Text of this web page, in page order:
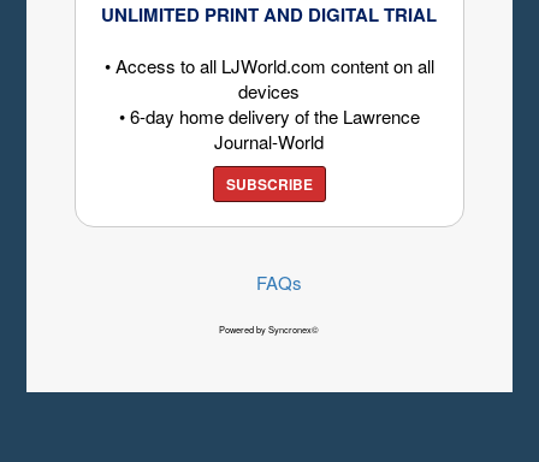
UNLIMITED PRINT AND DIGITAL TRIAL
• Access to all LJWorld.com content on all
devices
• 6-day home delivery of the Lawrence
Journal-World
SUBSCRIBE
FAQs
Powered by Syncronex©